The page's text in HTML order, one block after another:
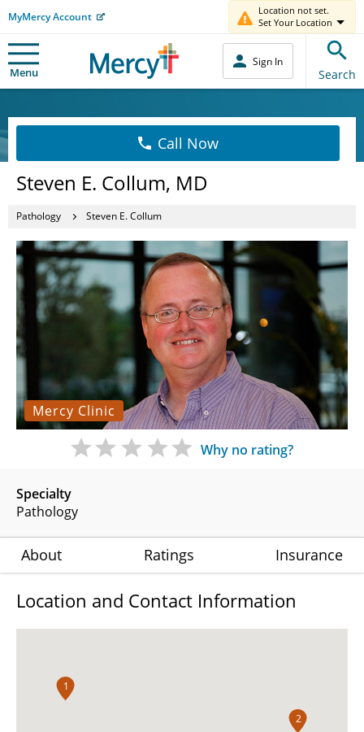
MyMercy Account
Location not set.
Set Your Location
Menu
Sign In
Search
Call Now
Steven E. Collum, MD
Pathology Steven E. Collum
Mercy Clinic
Specialty
Pathology
Why no rating?
About Ratings Insurance
Location and Contact Information
1
2